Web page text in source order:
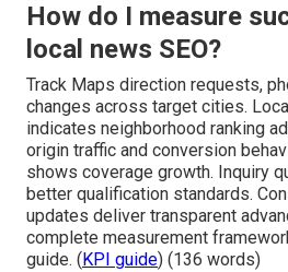
How do I measure
local news SEO?
Track Maps direction requests,
changes across target cities.
indicates neighborhood ranking
origin traffic and conversion
shows coverage growth. Inquiry
better qualification standards.
updates deliver transparent
complete measurement
guide. ( KPI guide) (136 words)